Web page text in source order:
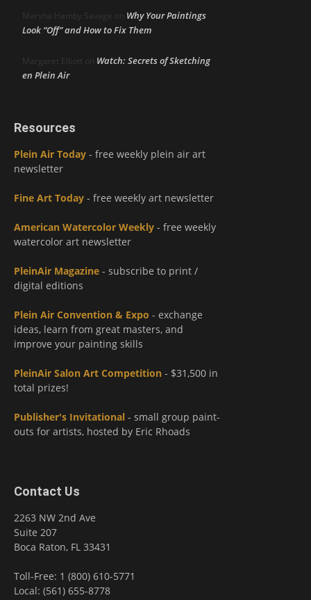
Marsha Hamby Savage on Why Your Paintings
Look “Off” and How to Fix Them
Margaret Elliott on Watch: Secrets of Sketching
en Plein Air
Resources
Plein Air Today - free weekly plein air art
newsletter
Fine Art Today - free weekly art newsletter
American Watercolor Weekly - free weekly
watercolor art newsletter
PleinAir Magazine - subscribe to print /
digital editions
Plein Air Convention & Expo - exchange
ideas, learn from great masters, and
improve your painting skills
PleinAir Salon Art Competition - $31,500 in
total prizes!
Publisher's Invitational - small group paint-
outs for artists, hosted by Eric Rhoads
Contact Us
2263 NW 2nd Ave
Suite 207
Boca Raton, FL 33431
Toll-Free: 1 (800) 610-5771
Local: (561) 655-8778